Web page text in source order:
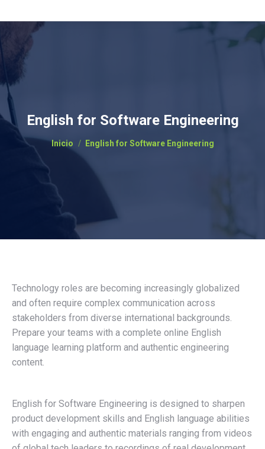
English for Software Engineering
Estás aquí:
Inicio English for Software Engineering
Technology roles are becoming increasingly globalized
and often require complex communication across
stakeholders from diverse international backgrounds.
Prepare your teams with a complete online English
language learning platform and authentic engineering
content.
English for Software Engineering is designed to sharpen
product development skills and English language abilities
with engaging and authentic materials ranging from videos